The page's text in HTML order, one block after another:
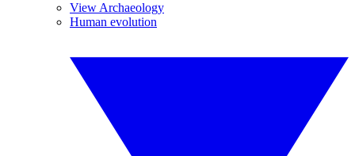
View Archaeology
Human evolution